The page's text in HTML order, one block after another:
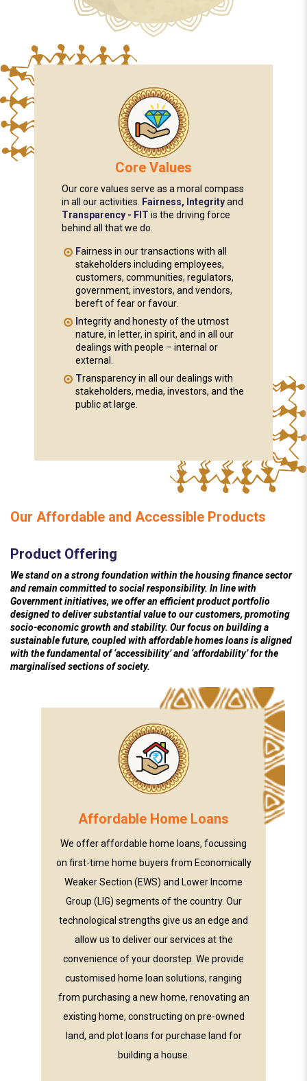
Core Values
Our core values serve as a moral compass
in all our activities. Fairness, Integrityand
Transparency - FIT is the driving force
behind all that we do.
Fairness in our transactions with all
stakeholders including employees,
customers, communities, regulators,
government, investors, and vendors,
bereft of fear or favour.
Integrity and honesty of the utmost
nature, in letter, in spirit, and in all our
dealings with people – internal or
external.
Transparency in all our dealings with
stakeholders, media, investors, and the
public at large.
Our Affordable and Accessible Products
Product Offering
We stand on a strong foundation within the housing finance sector
and remain committed to social responsibility. In line with
Government initiatives, we offer an efficient product portfolio
designed to deliver substantial value to our customers, promoting
socio-economic growth and stability. Our focus on building a
sustainable future, coupled with affordable homes loans is aligned
with the fundamental of ‘accessibility’ and ‘affordability’ for the
marginalised sections of society.
Affordable Home Loans
We offer affordable home loans, focussing
on first-time home buyers from Economically
Weaker Section (EWS) and Lower Income
Group (LIG) segments of the country. Our
technological strengths give us an edge and
allow us to deliver our services at the
convenience of your doorstep. We provide
customised home loan solutions, ranging
from purchasing a new home, renovating an
existing home, constructing on pre-owned
land, and plot loans for purchase land for
building a house.